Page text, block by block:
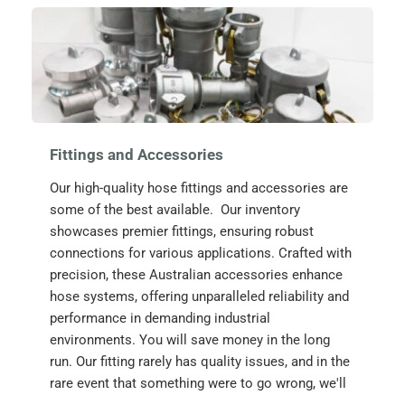
Fittings and Accessories
Our high-quality hose fittings and accessories are
some of the best available.  Our inventory
showcases premier fittings, ensuring robust
connections for various applications. Crafted with
precision, these Australian accessories enhance
hose systems, offering unparalleled reliability and
performance in demanding industrial
environments. You will save money in the long
run. Our fitting rarely has quality issues, and in the
rare event that something were to go wrong, we'll